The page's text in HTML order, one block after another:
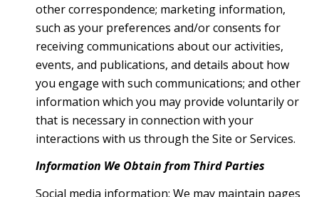
other correspondence; marketing information,
such as your preferences and/or consents for
receiving communications about our activities,
events, and publications, and details about how
you engage with such communications; and other
information which you may provide voluntarily or
that is necessary in connection with your
interactions with us through the Site or Services.
Information We Obtain from Third Parties
Social media information: We may maintain pages